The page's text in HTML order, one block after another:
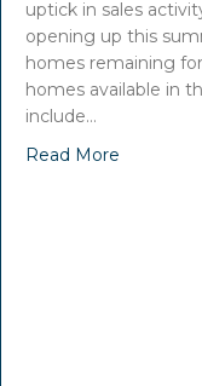
uptick in sales
opening up this
homes remaining
homes available in
include…
Read More